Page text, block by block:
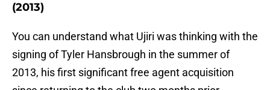
(2013)
You can understand what Ujiri was thinking with the
signing of Tyler Hansbrough in the summer of
2013, his first significant free agent acquisition